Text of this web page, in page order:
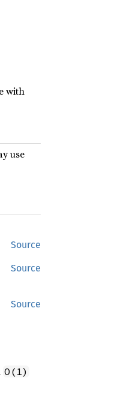
with
use
Source
Source
Source
O(1)